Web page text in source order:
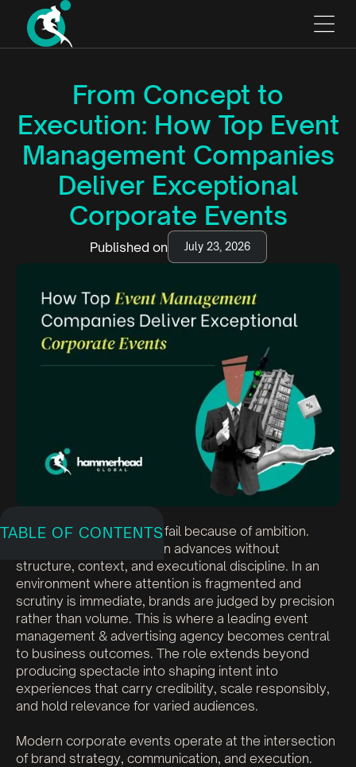
From Concept to
Execution: How Top Event
Management Companies
Deliver Exceptional
Corporate Events
Published on July 23, 2026
TABLE OF CONTENTS
Corporate events rarely fail because of ambition.
They falter when ambition advances without
structure, context, and executional discipline. In an
environment where attention is fragmented and
scrutiny is immediate, brands are judged by precision
rather than volume. This is where a leading event
management & advertising agency becomes central
to business outcomes. The role extends beyond
producing spectacle into shaping intent into
experiences that carry credibility, scale responsibly,
and hold relevance for varied audiences.
Modern corporate events operate at the intersection
of brand strategy, communication, and execution.